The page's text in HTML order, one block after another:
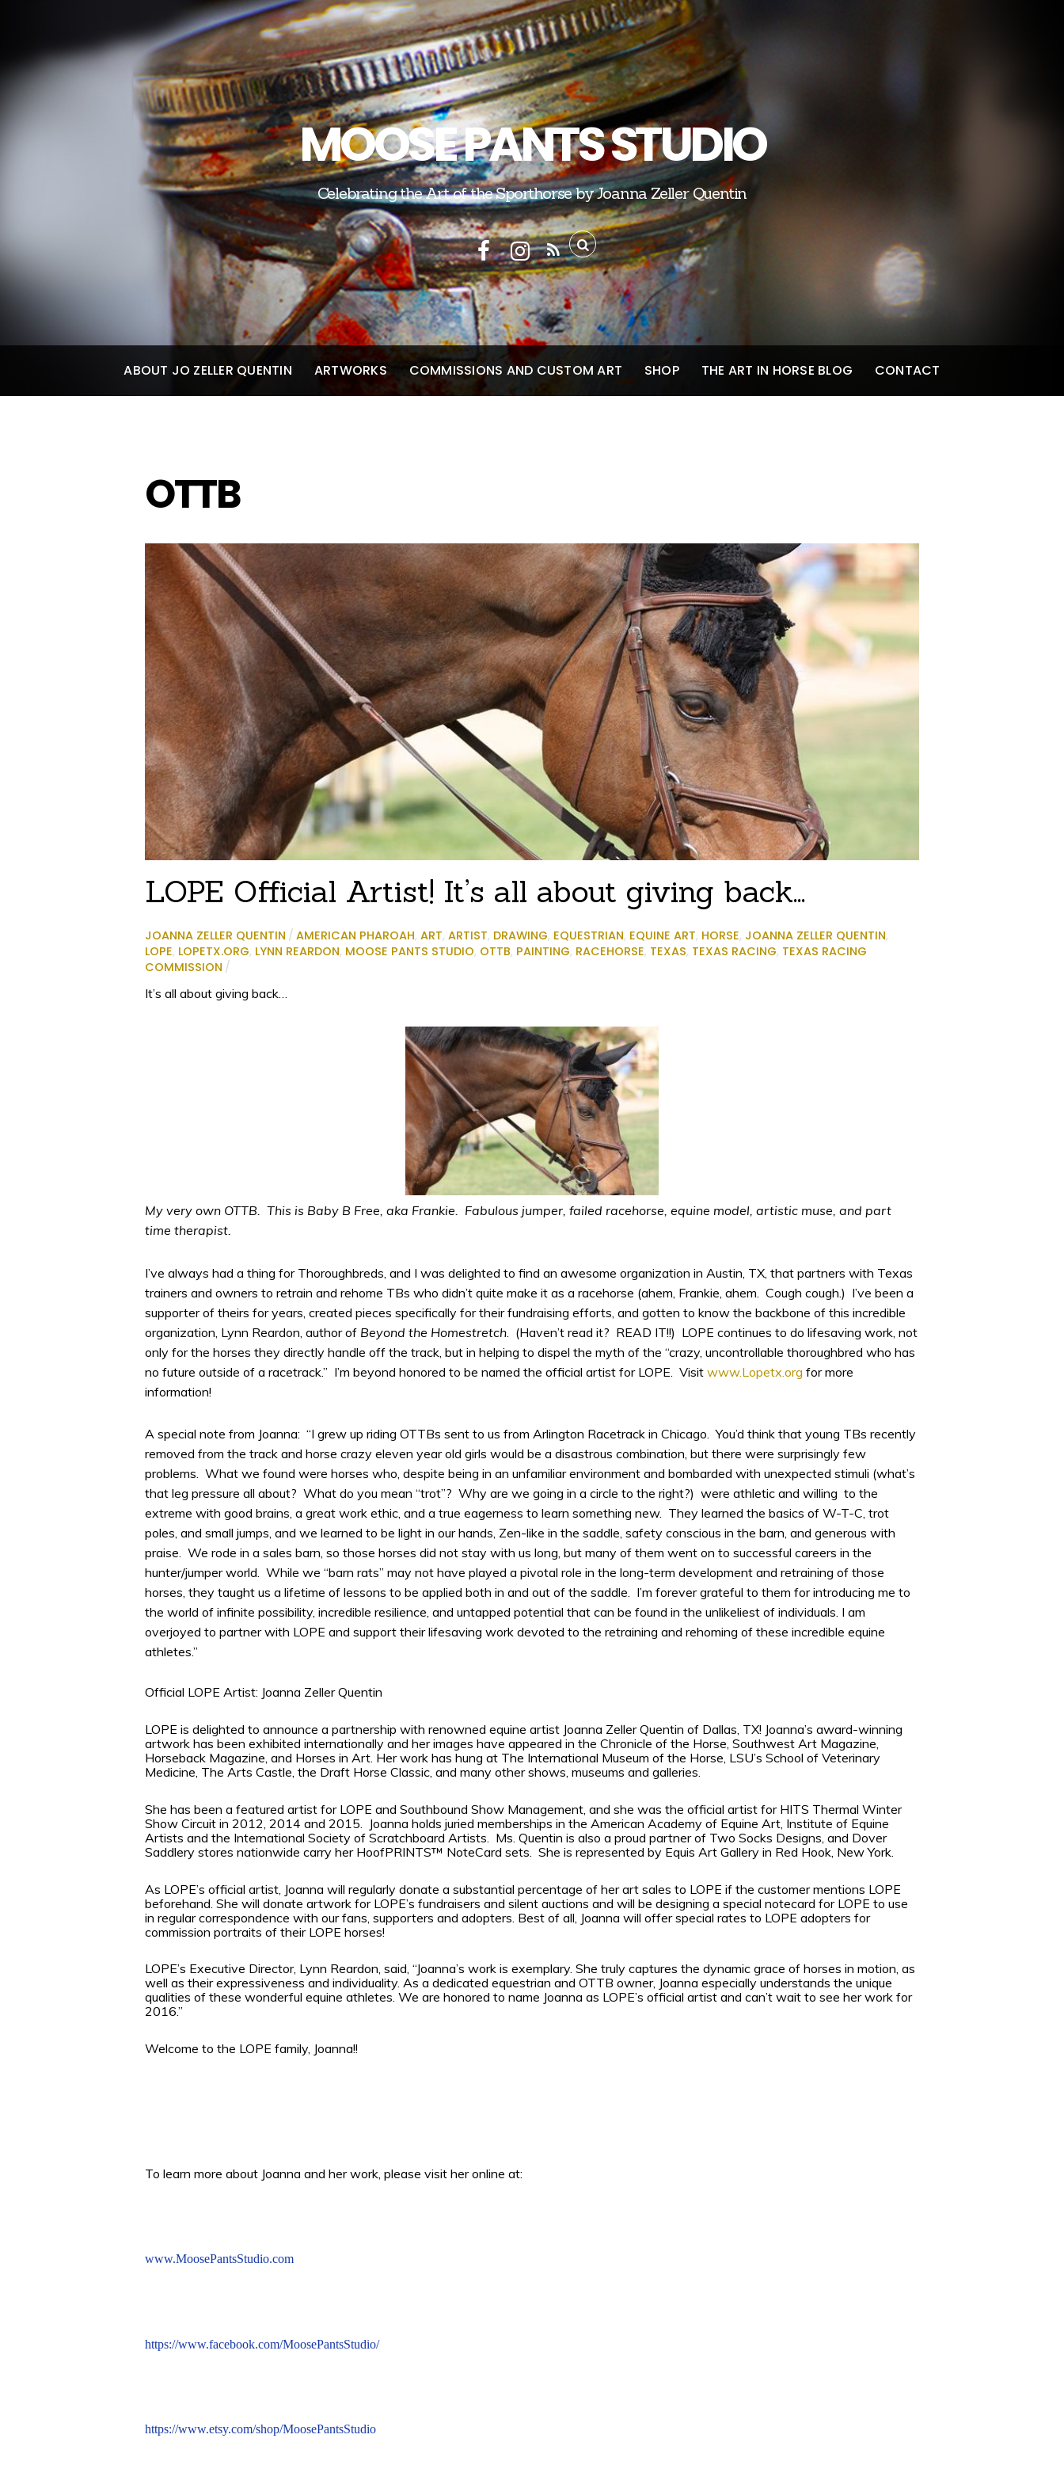
MOOSE PANTS STUDIO
Celebrating the Art of the Sporthorse by Joanna Zeller Quentin
ABOUT JO ZELLER QUENTIN ARTWORKS COMMISSIONS AND CUSTOM ART SHOP THE ART IN HORSE BLOG CONTACT
OTTB
LOPE Official Artist! It’s all about giving back…
JOANNA ZELLER QUENTIN / AMERICAN PHAROAH, ART, ARTIST, DRAWING, EQUESTRIAN, EQUINE ART, HORSE, JOANNA ZELLER QUENTIN,
LOPE, LOPETX.ORG, LYNN REARDON, MOOSE PANTS STUDIO, OTTB, PAINTING, RACEHORSE, TEXAS, TEXAS RACING, TEXAS RACING
COMMISSION /
It’s all about giving back…
My very own OTTB. This is Baby B Free, aka Frankie. Fabulous jumper, failed racehorse, equine model, artistic muse, and part
time therapist.
I’ve always had a thing for Thoroughbreds, and I was delighted to find an awesome organization in Austin, TX, that partners with Texas
trainers and owners to retrain and rehome TBs who didn’t quite make it as a racehorse (ahem, Frankie, ahem. Cough cough.) I’ve been a
supporter of theirs for years, created pieces specifically for their fundraising efforts, and gotten to know the backbone of this incredible
organization, Lynn Reardon, author of Beyond the Homestretch . (Haven’t read it? READ IT!!) LOPE continues to do lifesaving work, not
only for the horses they directly handle off the track, but in helping to dispel the myth of the “crazy, uncontrollable thoroughbred who has
no future outside of a racetrack.” I’m beyond honored to be named the official artist for LOPE. Visit www.Lopetx.org for more
information!
A special note from Joanna: “I grew up riding OTTBs sent to us from Arlington Racetrack in Chicago. You’d think that young TBs recently
removed from the track and horse crazy eleven year old girls would be a disastrous combination, but there were surprisingly few
problems. What we found were horses who, despite being in an unfamiliar environment and bombarded with unexpected stimuli (what’s
that leg pressure all about? What do you mean “trot”? Why are we going in a circle to the right?) were athletic and willing to the
extreme with good brains, a great work ethic, and a true eagerness to learn something new. They learned the basics of W-T-C, trot
poles, and small jumps, and we learned to be light in our hands, Zen-like in the saddle, safety conscious in the barn, and generous with
praise. We rode in a sales barn, so those horses did not stay with us long, but many of them went on to successful careers in the
hunter/jumper world. While we “barn rats” may not have played a pivotal role in the long-term development and retraining of those
horses, they taught us a lifetime of lessons to be applied both in and out of the saddle. I’m forever grateful to them for introducing me to
the world of infinite possibility, incredible resilience, and untapped potential that can be found in the unlikeliest of individuals. I am
overjoyed to partner with LOPE and support their lifesaving work devoted to the retraining and rehoming of these incredible equine
athletes.”
Official LOPE Artist: Joanna Zeller Quentin
LOPE is delighted to announce a partnership with renowned equine artist Joanna Zeller Quentin of Dallas, TX! Joanna’s award-winning
artwork has been exhibited internationally and her images have appeared in the Chronicle of the Horse, Southwest Art Magazine,
Horseback Magazine, and Horses in Art. Her work has hung at The International Museum of the Horse, LSU’s School of Veterinary
Medicine, The Arts Castle, the Draft Horse Classic, and many other shows, museums and galleries.
She has been a featured artist for LOPE and Southbound Show Management, and she was the official artist for HITS Thermal Winter
Show Circuit in 2012, 2014 and 2015.
Joanna holds juried memberships in the American Academy of Equine Art, Institute of Equine
Artists and the International Society of Scratchboard Artists.
Ms. Quentin is also a proud partner of Two Socks Designs, and Dover
Saddlery stores nationwide carry her HoofPRINTS™ NoteCard sets. She is represented by Equis Art Gallery in Red Hook, New York.
As LOPE’s official artist, Joanna will regularly donate a substantial percentage of her art sales to LOPE if the customer mentions LOPE
beforehand. She will donate artwork for LOPE’s fundraisers and silent auctions and will be designing a special notecard for LOPE to use
in regular correspondence with our fans, supporters and adopters. Best of all, Joanna will offer special rates to LOPE adopters for
commission portraits of their LOPE horses!
LOPE’s Executive Director, Lynn Reardon, said, “Joanna’s work is exemplary. She truly captures the dynamic grace of horses in motion, as
well as their expressiveness and individuality. As a dedicated equestrian and OTTB owner, Joanna especially understands the unique
qualities of these wonderful equine athletes. We are honored to name Joanna as LOPE’s official artist and can’t wait to see her work for
2016.”
Welcome to the LOPE family, Joanna!!
To learn more about Joanna and her work, please visit her online at:
www.MoosePantsStudio.com
https://www.facebook.com/MoosePantsStudio/
https://www.etsy.com/shop/MoosePantsStudio